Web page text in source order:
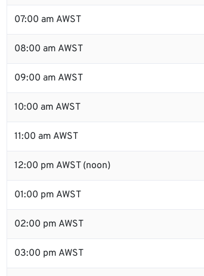
07:00 am AWST
08:00 am AWST
09:00 am AWST
10:00 am AWST
11:00 am AWST
12:00 pm AWST (noon)
01:00 pm AWST
02:00 pm AWST
03:00 pm AWST